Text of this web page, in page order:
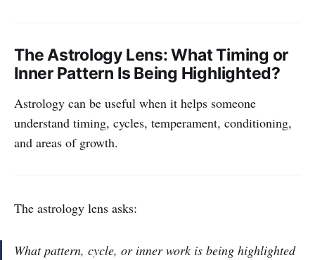
The Astrology Lens: What Timing or
Inner Pattern Is Being Highlighted?
Astrology can be useful when it helps someone
understand timing, cycles, temperament, conditioning,
and areas of growth.
The astrology lens asks:
What pattern, cycle, or inner work is being highlighted